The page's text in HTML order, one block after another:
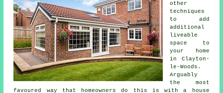
other
techniques
to add
additional
liveable
space to
your home
in Clayton-
le-Woods.
Arguably
the most
favoured way that homeowners do this is with a house